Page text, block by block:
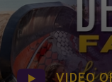
VIDEO